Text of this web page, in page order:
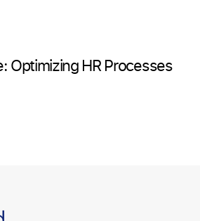
Optimizing HR Processes